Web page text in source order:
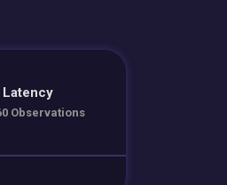
Latency
Observations